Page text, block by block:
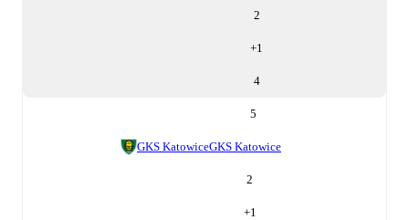
2
+1
4
5
GKS KatowiceGKS Katowice
2
+1